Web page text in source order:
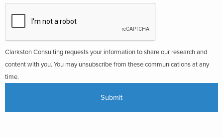
Clarkston Consulting requests your information to share our research and
content with you. You may unsubscribe from these communications at any
time.